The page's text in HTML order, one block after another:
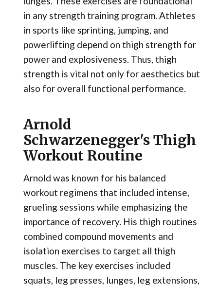
in any strength training program. Athletes
in sports like sprinting, jumping, and
powerlifting depend on thigh strength for
power and explosiveness. Thus, thigh
strength is vital not only for aesthetics but
also for overall functional performance.
Arnold
Schwarzenegger's Thigh
Workout Routine
Arnold was known for his balanced
workout regimens that included intense,
grueling sessions while emphasizing the
importance of recovery. His thigh routines
combined compound movements and
isolation exercises to target all thigh
muscles. The key exercises included
squats, leg presses, lunges, leg extensions,